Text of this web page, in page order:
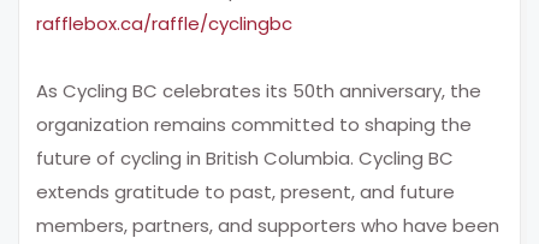
rafflebox.ca/raffle/cyclingbc
As Cycling BC celebrates its 50th anniversary, the
organization remains committed to shaping the
future of cycling in British Columbia. Cycling BC
extends gratitude to past, present, and future
members, partners, and supporters who have been